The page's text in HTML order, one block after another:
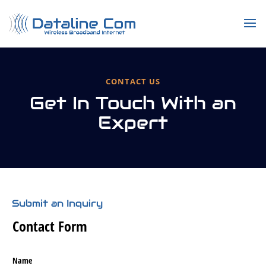
CONTACT US
Get In Touch With an
Expert
Submit an Inquiry
Contact Form
Name